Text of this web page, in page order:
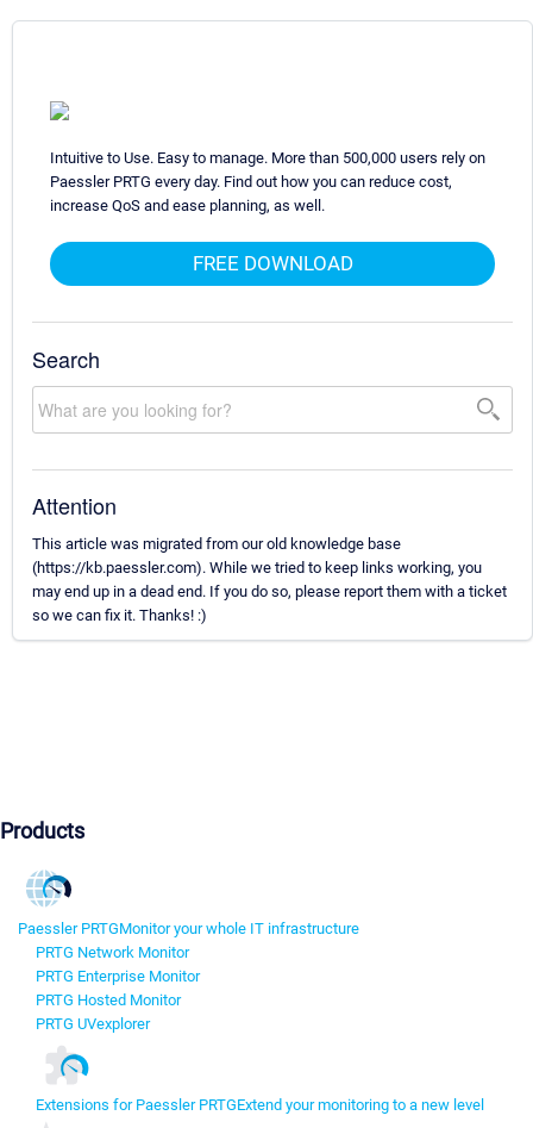
Intuitive to Use. Easy to manage. More than 500,000 users rely on
Paessler PRTG every day. Find out how you can reduce cost,
increase QoS and ease planning, as well.
FREE DOWNLOAD
Search
Attention
This article was migrated from our old knowledge base
(https://kb.paessler.com). While we tried to keep links working, you
may end up in a dead end. If you do so, please report them with a ticket
so we can fix it. Thanks! :)
Products
Paessler PRTGMonitor your whole IT infrastructure
PRTG Network Monitor
PRTG Enterprise Monitor
PRTG Hosted Monitor
PRTG UVexplorer
Extensions for Paessler PRTGExtend your monitoring to a new level